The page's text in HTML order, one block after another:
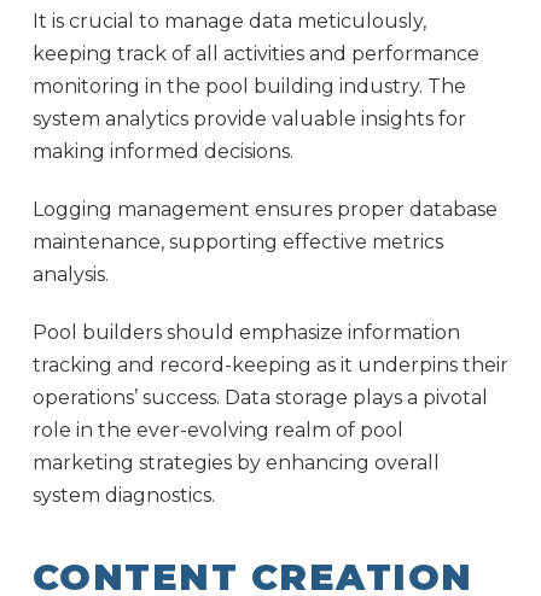
It is crucial to manage data meticulously,
keeping track of all activities and performance
monitoring in the pool building industry. The
system analytics provide valuable insights for
making informed decisions.
Logging management ensures proper database
maintenance, supporting effective metrics
analysis.
Pool builders should emphasize information
tracking and record-keeping as it underpins their
operations’ success. Data storage plays a pivotal
role in the ever-evolving realm of pool
marketing strategies by enhancing overall
system diagnostics.
CONTENT CREATION